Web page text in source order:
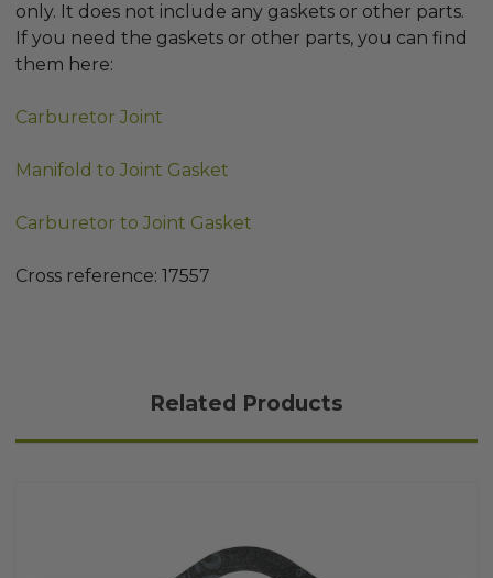
only. It does not include any gaskets or other parts.
If you need the gaskets or other parts, you can find
them here:
Carburetor Joint
Manifold to Joint Gasket
Carburetor to Joint Gasket
Cross reference: 17557
Related Products